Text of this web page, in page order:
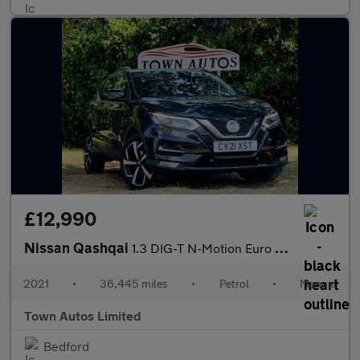
£12,990
Nissan Qashqai 1.3 DIG-T N-Motion Euro 6 (s/s) 5dr
2021 • 36,445 miles • Petrol • Manual
Town Autos Limited
Bedford